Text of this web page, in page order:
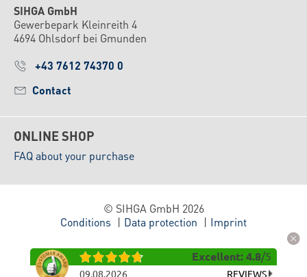
SIHGA GmbH
Gewerbepark Kleinreith 4
4694 Ohlsdorf bei Gmunden
+43 7612 74370 0
Contact
ONLINE SHOP
FAQ about your purchase
© SIHGA GmbH 2026
Conditions
Data protection Imprint
Excellent: 4.8/5
09.08.2026 REVIEWS